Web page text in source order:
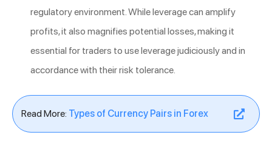
regulatory environment. While leverage can amplify
profits, it also magnifies potential losses, making it
essential for traders to use leverage judiciously and in
accordance with their risk tolerance.
Read More: Types of Currency Pairs in Forex